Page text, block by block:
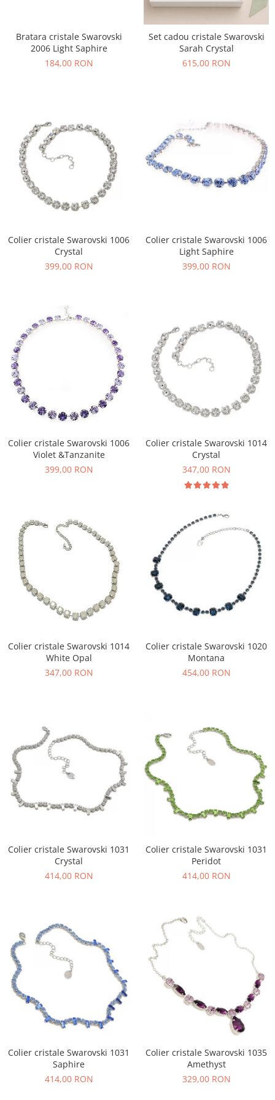
Bratara cristale Swarovski
2006 Light Saphire
184,00 RON
Set cadou cristale Swarovski
Sarah Crystal
615,00 RON
Colier cristale Swarovski 1006
Crystal
399,00 RON
Colier cristale Swarovski 1006
Light Saphire
399,00 RON
Colier cristale Swarovski 1006
Violet &Tanzanite
399,00 RON
Colier cristale Swarovski 1014
Crystal
347,00 RON
Colier cristale Swarovski 1014
White Opal
347,00 RON
Colier cristale Swarovski 1020
Montana
454,00 RON
Colier cristale Swarovski 1031
Crystal
414,00 RON
Colier cristale Swarovski 1031
Peridot
414,00 RON
Colier cristale Swarovski 1031
Saphire
414,00 RON
Colier cristale Swarovski 1035
Amethyst
329,00 RON